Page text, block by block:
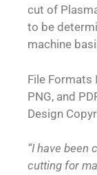
cut of
to be
machine
File Formats
PNG, and
Design
“I have been
cutting for